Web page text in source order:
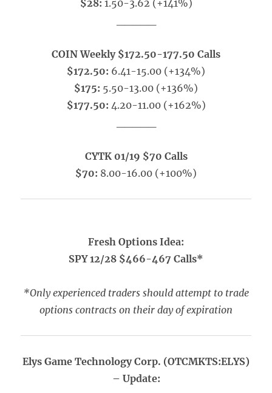
$28: 1.50-3.62 (+141%)
COIN Weekly $172.50-177.50 Calls
$172.50: 6.41-15.00 (+134%)
$175: 5.50-13.00 (+136%)
$177.50: 4.20-11.00 (+162%)
CYTK 01/19 $70 Calls
$70: 8.00-16.00 (+100%)
Fresh Options Idea:
SPY 12/28 $466-467 Calls*
*Only experienced traders should attempt to trade
options contracts on their day of expiration
Elys Game Technology Corp. (OTCMKTS:ELYS)
– Update: